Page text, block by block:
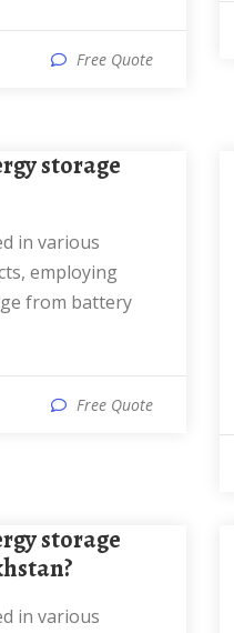
Free Quote
employing
from battery
Free Quote